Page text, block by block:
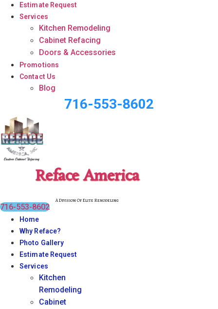
Estimate Request
Services
Kitchen Remodeling
Cabinet Refacing
Doors & Accessories
Promotions
Contact Us
Blog
716-553-8602
Reface America
A Division Of Elite Remodeling
716-553-8602
Home
Why Reface?
Photo Gallery
Estimate Request
Services
Kitchen
Remodeling
Cabinet